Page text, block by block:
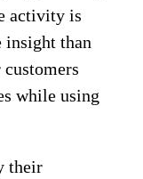
activity is
insight than
customers
while using
their